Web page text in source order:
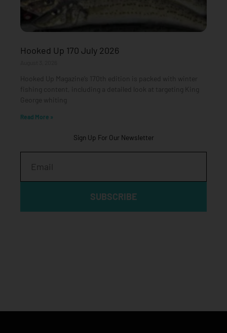
Hooked Up 170 July 2026
Hooked Up Magazine’s 170th edition is packed with winter
fishing content, including a detailed look at targeting King
George whiting
Read More »
Sign Up For Our Newsletter
SUBSCRIBE